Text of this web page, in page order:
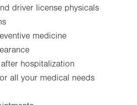
driver license physicals
medicine
hospitalization
all your medical needs